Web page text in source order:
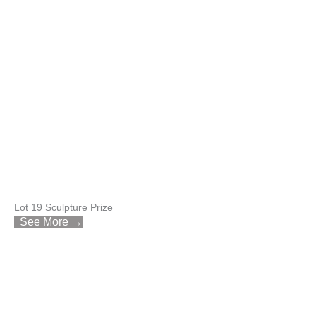
Lot 19 Sculpture Prize
See More →